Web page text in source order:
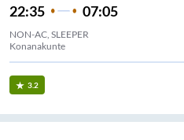
22:35 07:05
NON-AC, SLEEPER
Konanakunte
3.2